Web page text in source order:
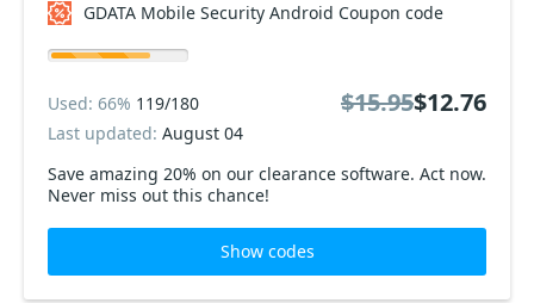
GDATA Mobile Security Android Coupon code
Save amazing 20% on our clearance software. Act now.
Never miss out this chance!
Used: 66% 119/180
Last updated: August 04
$15.95$12.76
Show codes